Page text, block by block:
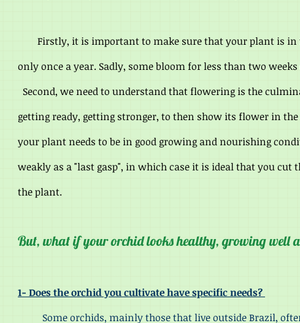
Firstly, it is important to make sure that your plant is in
only once a year. Sadly, some bloom for less than two
Second, we need to understand that flowering is the
getting ready, getting stronger, to then show its flower in the
your plant needs to be in good growing and nourishing
weakly as a "last gasp", in which case it is ideal that you cut
the plant.
But, what if your orchid looks healthy, growing well
1- Does the orchid you cultivate have specific needs?
Some orchids, mainly those that live outside Brazil,